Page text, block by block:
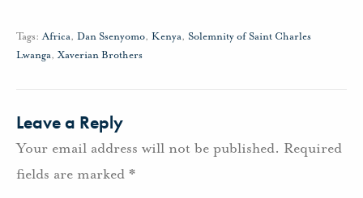
Tags: Africa, Dan Ssenyomo, Kenya, Solemnity of Saint Charles
Lwanga, Xaverian Brothers
Leave a Reply
Your email address will not be published. Required
fields are marked *